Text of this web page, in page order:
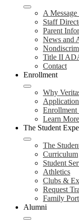
A
Staff
Parent
News and
Title II
Contact
Enrollment
Why
Enrollment
Learn More
The Student
The
Curriculum
Student
Athletics
Clubs &
Request
Family
Alumni